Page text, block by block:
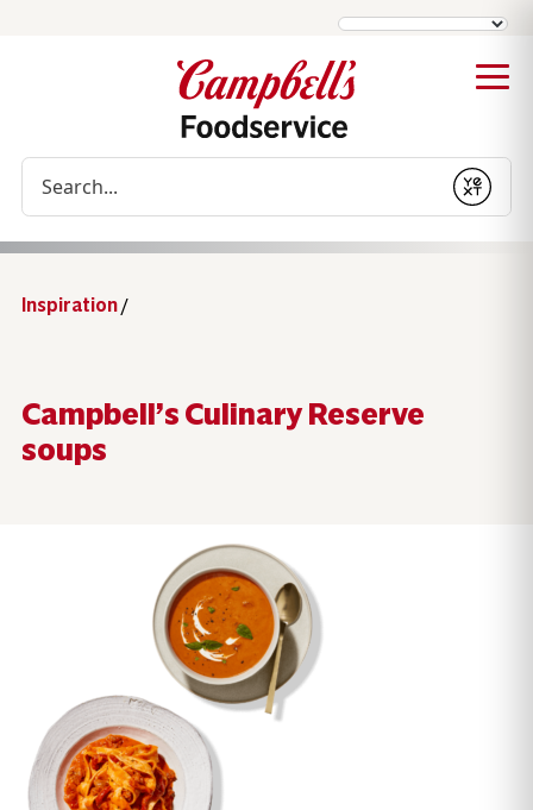
Submit
Inspiration/
Campbell’s Culinary Reserve
soups